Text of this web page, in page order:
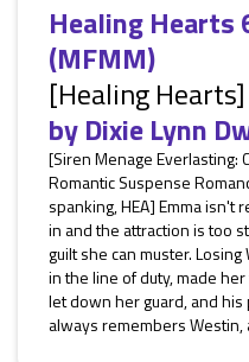
Healing Hearts
(MFMM)
[Healing Hearts]
byDixie Lynn
[Siren Menage Everlasting:
Romantic Suspense
spanking, HEA] Emma isn't
in and the attraction is too
guilt she can muster.
in the line of duty, made
let down her guard, and
always remembers Westin,